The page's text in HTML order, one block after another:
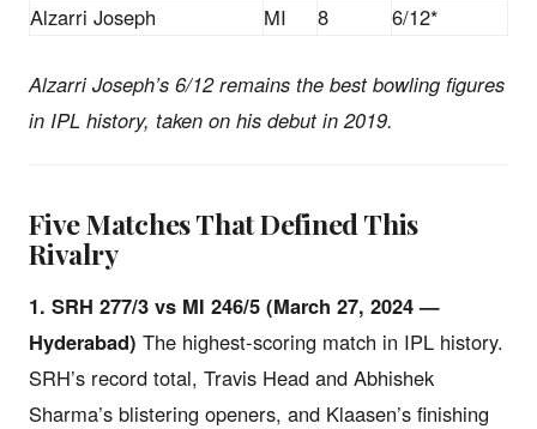
Alzarri Joseph
MI 8 6/12*
Alzarri Joseph’s 6/12 remains the best bowling figures
in IPL history, taken on his debut in 2019.
Five Matches That Defined This
Rivalry
1. SRH 277/3 vs MI 246/5 (March 27, 2024 —
Hyderabad) The highest-scoring match in IPL history.
SRH’s record total, Travis Head and Abhishek
Sharma’s blistering openers, and Klaasen’s finishing